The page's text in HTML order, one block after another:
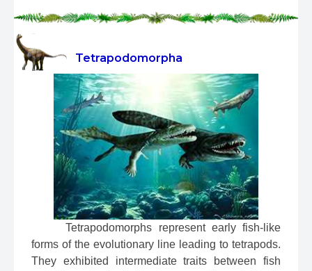
Tetrapodomorpha
Tetrapodomorphs represent early fish-like
forms of the evolutionary line leading to tetrapods.
They exhibited intermediate traits between fish